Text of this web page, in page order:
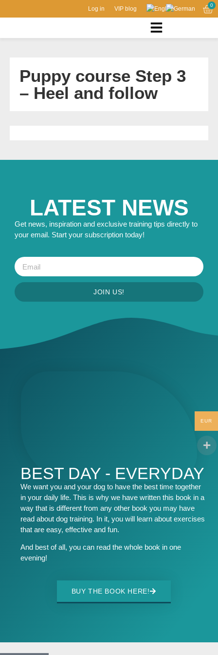
Log in VIP blog
0
Puppy course Step 3
– Heel and follow
LATEST NEWS
Get news, inspiration and exclusive training tips directly to
your email. Start your subscription today!
JOIN US!
BEST DAY - EVERYDAY
We want you and your dog to have the best time together
in your daily life. This is why we have written this book in a
way that is different from any other book you may have
read about dog training. In it, you will learn about exercises
that are easy, effective and fun.
And best of all, you can read the whole book in one
evening!
BUY THE BOOK HERE!
EUR